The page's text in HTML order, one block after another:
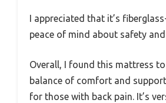
I appreciated that it’s
peace of mind about safety
Overall, I found this mattress
balance of comfort and
for those with back pain. It’s